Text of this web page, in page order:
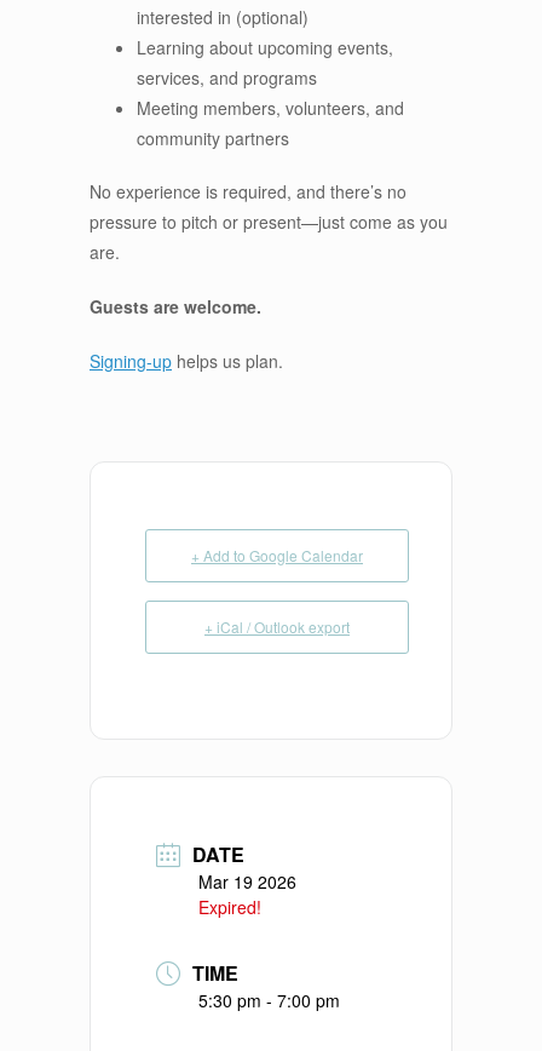
interested in (optional)
Learning about upcoming events,
services, and programs
Meeting members, volunteers, and
community partners
No experience is required, and there’s no
pressure to pitch or present—just come as you
are.
Guests are welcome.
Signing-up helps us plan.
+ Add to Google Calendar
+ iCal / Outlook export
DATE
Mar 19 2026
Expired!
TIME
5:30 pm - 7:00 pm